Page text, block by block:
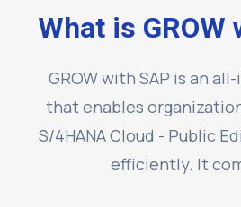
What is GROW
GROW with SAP is an
that enables
S/4HANA Cloud - Public
efficiently. It